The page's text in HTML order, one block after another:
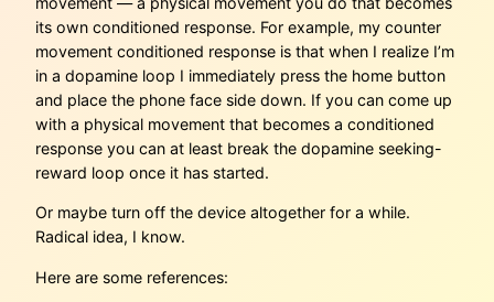
its own conditioned response. For example, my counter
movement conditioned response is that when I realize I’m
in a dopamine loop I immediately press the home button
and place the phone face side down. If you can come up
with a physical movement that becomes a conditioned
response you can at least break the dopamine seeking-
reward loop once it has started.
Or maybe turn off the device altogether for a while.
Radical idea, I know.
Here are some references: